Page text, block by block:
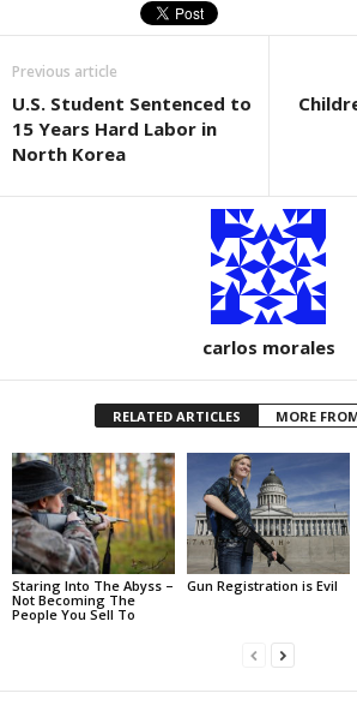
o
k
Previous article
U.S. Student Sentenced to
15 Years Hard Labor in
North Korea
carlos morales
RELATED ARTICLES MORE
Staring Into The Abyss –
Not Becoming The
People You Sell To
Gun Registration is Evil